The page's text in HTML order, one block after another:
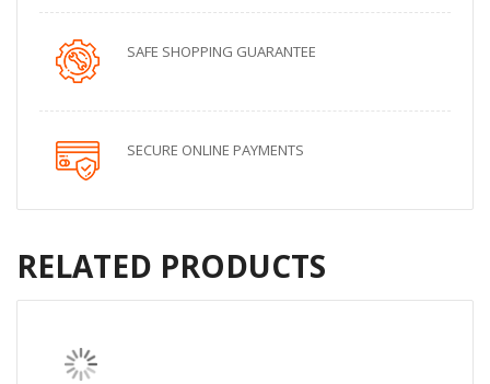
SAFE SHOPPING GUARANTEE
SECURE ONLINE PAYMENTS
RELATED PRODUCTS